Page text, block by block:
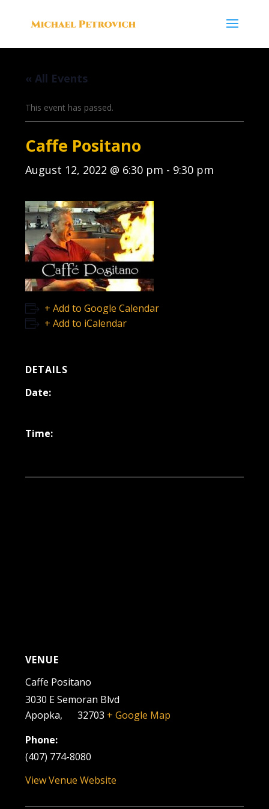
« All Events
This event has passed.
Caffe Positano
August 12, 2022 @ 6:30 pm - 9:30 pm
+ Add to Google Calendar
+ Add to iCalendar
DETAILS
Date:
Time:
VENUE
Caffe Positano
3030 E Semoran Blvd
Apopka, 32703 + Google Map
Phone:
(407) 774-8080
View Venue Website